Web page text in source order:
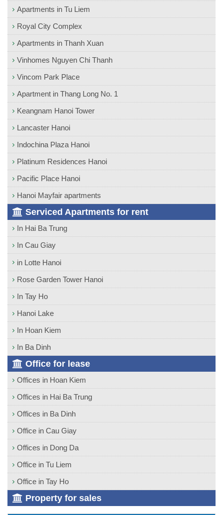
Apartments in Tu Liem
Royal City Complex
Apartments in Thanh Xuan
Vinhomes Nguyen Chi Thanh
Vincom Park Place
Apartment in Thang Long No. 1
Keangnam Hanoi Tower
Lancaster Hanoi
Indochina Plaza Hanoi
Platinum Residences Hanoi
Pacific Place Hanoi
Hanoi Mayfair apartments
Serviced Apartments for rent
In Hai Ba Trung
In Cau Giay
in Lotte Hanoi
Rose Garden Tower Hanoi
In Tay Ho
Hanoi Lake
In Hoan Kiem
In Ba Dinh
Office for lease
Offices in Hoan Kiem
Offices in Hai Ba Trung
Offices in Ba Dinh
Office in Cau Giay
Offices in Dong Da
Office in Tu Liem
Office in Tay Ho
Property for sales